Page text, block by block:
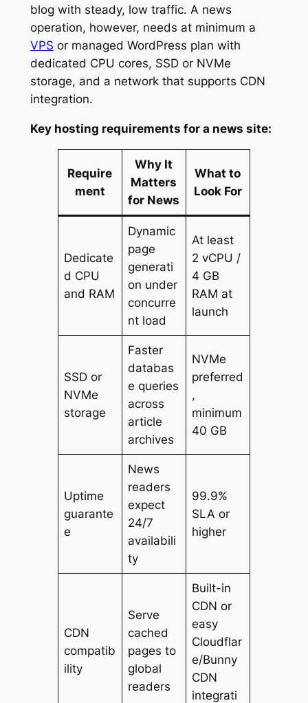
blog with steady, low traffic. A news
operation, however, needs at minimum a
VPS or managed WordPress plan with
dedicated CPU cores, SSD or NVMe
storage, and a network that supports CDN
integration.
Key hosting requirements for a news site:
Require
ment
Why It
Matters
for News
What to
Look For
Dedicate
d CPU
and RAM
Dynamic
page
generati
on under
concurre
nt load
At least
2 vCPU /
4 GB
RAM at
launch
SSD or
NVMe
storage
Faster
databas
e queries
across
article
archives
NVMe
preferred
,
minimum
40 GB
Uptime
guarante
e
News
readers
expect
24/7
availabili
ty
99.9%
SLA or
higher
CDN
compatib
ility
Serve
cached
pages to
global
readers
Built-in
CDN or
easy
Cloudflar
e/Bunny
CDN
integrati